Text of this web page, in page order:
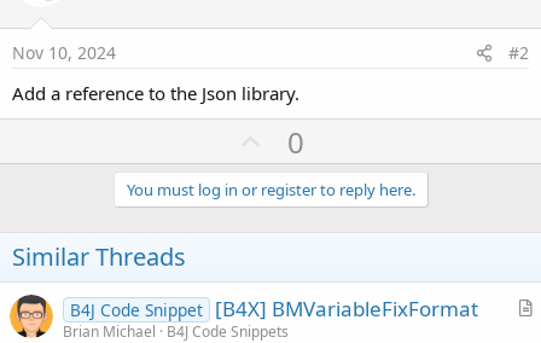
Nov 10, 2024 #2
Add a reference to the Json library.
U
p
v
o
e
0
You must log in or register to reply here.
Similar Threads
A
B4J Code Snippet [B4X] BMVariableFixFormat
Brian Michael
B4J Code Snippets